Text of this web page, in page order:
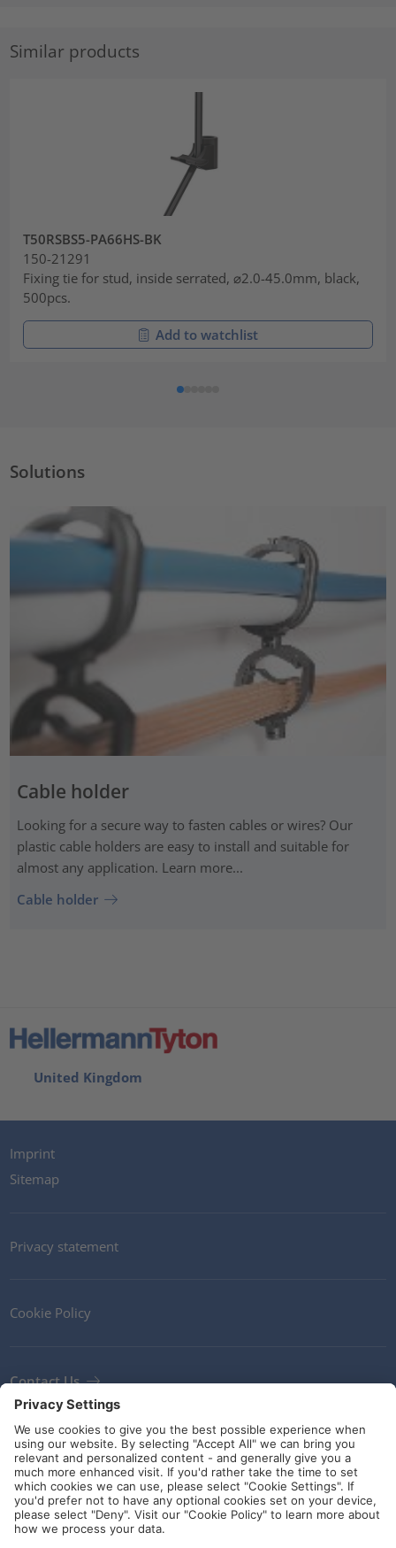
Similar products
T50RSBS5-PA66HS-BK
150-21291
Fixing tie for stud, inside serrated, ⌀2.0-45.0mm, black,
500pcs.
Add to watchlist
Solutions
Cable holder
Looking for a secure way to fasten cables or wires? Our
plastic cable holders are easy to install and suitable for
almost any application. Learn more...
Cable holder
United Kingdom
Imprint
Sitemap
Privacy statement
Cookie Policy
Contact Us
Newsletter
Terms and Conditions
Ethics
Guidelines and commitments